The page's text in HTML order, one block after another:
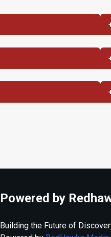
Powered by
Building the Future of